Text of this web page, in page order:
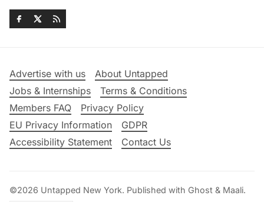
Advertise with us
About Untapped
Jobs & Internships
Terms & Conditions
Members FAQ
Privacy Policy
EU Privacy Information
GDPR
Accessibility Statement
Contact Us
©2026 Untapped New York. Published with Ghost & Maali.